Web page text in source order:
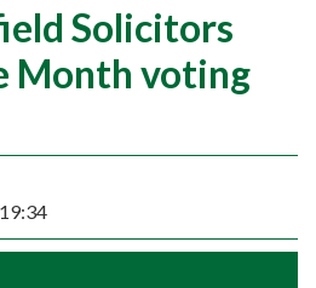
Solicitors
Month voting